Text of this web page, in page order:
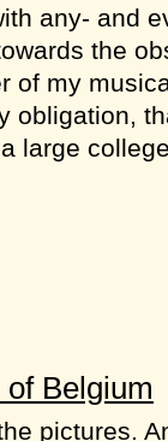
any- and
the
of my
obligation,
large
Belgium
pictures.